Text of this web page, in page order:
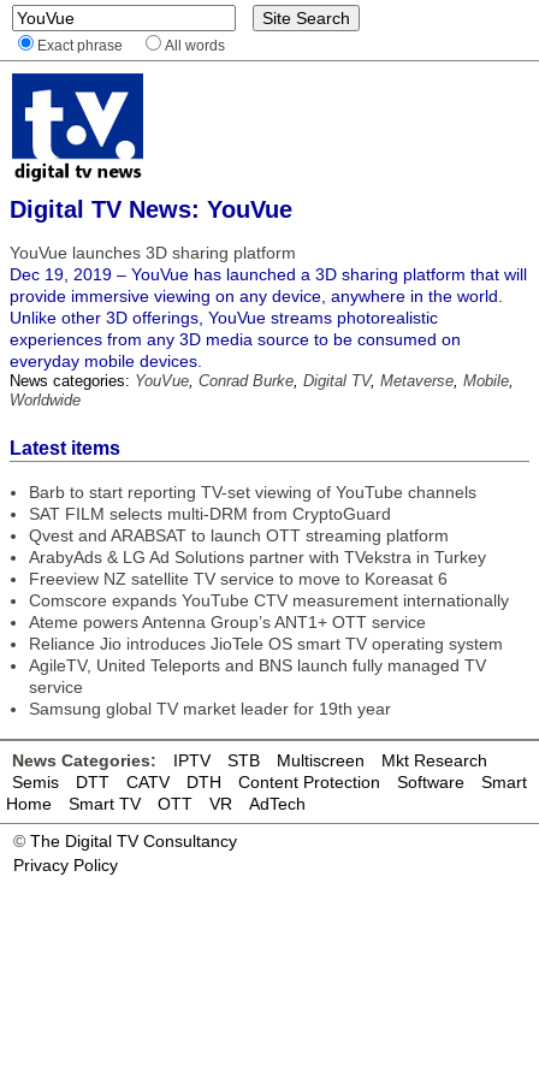
Exact phrase All words
Digital TV News: YouVue
YouVue launches 3D sharing platform
Dec 19, 2019 – YouVue has launched a 3D sharing platform that will
provide immersive viewing on any device, anywhere in the world.
Unlike other 3D offerings, YouVue streams photorealistic
experiences from any 3D media source to be consumed on
everyday mobile devices.
News categories: YouVue, Conrad Burke, Digital TV, Metaverse, Mobile,
Worldwide
Latest items
Barb to start reporting TV-set viewing of YouTube channels
SAT FILM selects multi-DRM from CryptoGuard
Qvest and ARABSAT to launch OTT streaming platform
ArabyAds & LG Ad Solutions partner with TVekstra in Turkey
Freeview NZ satellite TV service to move to Koreasat 6
Comscore expands YouTube CTV measurement internationally
Ateme powers Antenna Group’s ANT1+ OTT service
Reliance Jio introduces JioTele OS smart TV operating system
AgileTV, United Teleports and BNS launch fully managed TV
service
Samsung global TV market leader for 19th year
News Categories: IPTV STB Multiscreen
Mkt Research
Semis
DTT CATV DTH Content Protection Software
Smart
Home
Smart TV OTT VR
AdTech
© The Digital TV Consultancy
Privacy Policy